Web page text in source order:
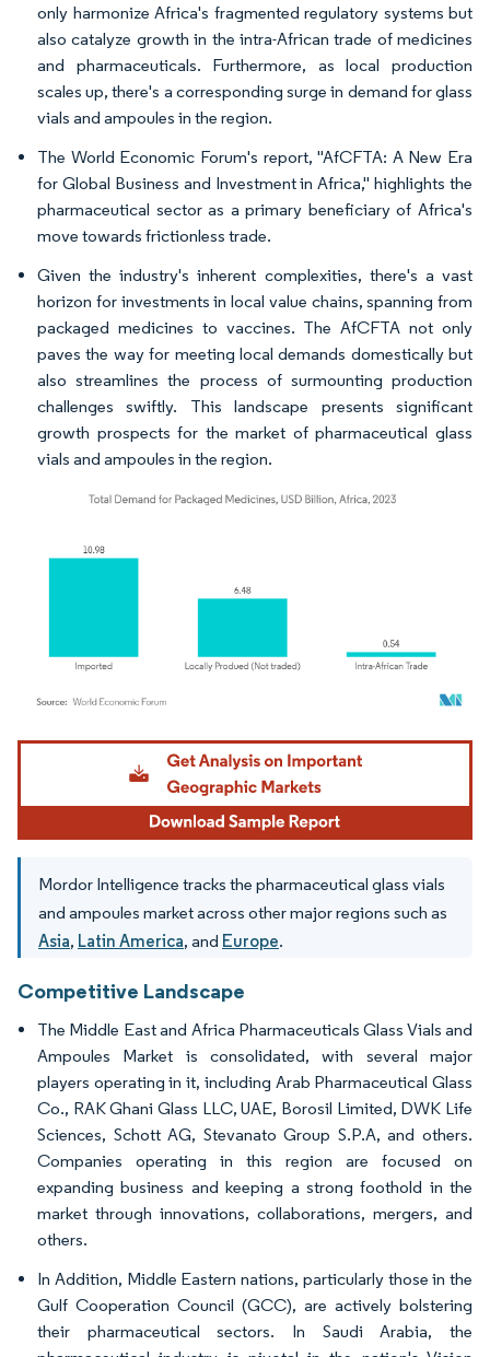
only harmonize Africa's fragmented regulatory systems but
also catalyze growth in the intra-African trade of medicines
and pharmaceuticals. Furthermore, as local production
scales up, there's a corresponding surge in demand for glass
vials and ampoules in the region.
The World Economic Forum's report, "AfCFTA: A New Era
for Global Business and Investment in Africa," highlights the
pharmaceutical sector as a primary beneficiary of Africa's
move towards frictionless trade.
Given the industry's inherent complexities, there's a vast
horizon for investments in local value chains, spanning from
packaged medicines to vaccines. The AfCFTA not only
paves the way for meeting local demands domestically but
also streamlines the process of surmounting production
challenges swiftly. This landscape presents significant
growth prospects for the market of pharmaceutical glass
vials and ampoules in the region.
Image © Mordor Intelligence. Reuse requires attribution under CC BY 4.0.
Mordor Intelligence tracks the pharmaceutical glass vials
and ampoules market across other major regions such as
Asia, Latin America, and Europe.
Competitive Landscape
The Middle East and Africa Pharmaceuticals Glass Vials and
Ampoules Market is consolidated, with several major
players operating in it, including Arab Pharmaceutical Glass
Co., RAK Ghani Glass LLC, UAE, Borosil Limited, DWK Life
Sciences, Schott AG, Stevanato Group S.P.A, and others.
Companies operating in this region are focused on
expanding business and keeping a strong foothold in the
market through innovations, collaborations, mergers, and
others.
In Addition, Middle Eastern nations, particularly those in the
Gulf Cooperation Council (GCC), are actively bolstering
their pharmaceutical sectors. In Saudi Arabia, the